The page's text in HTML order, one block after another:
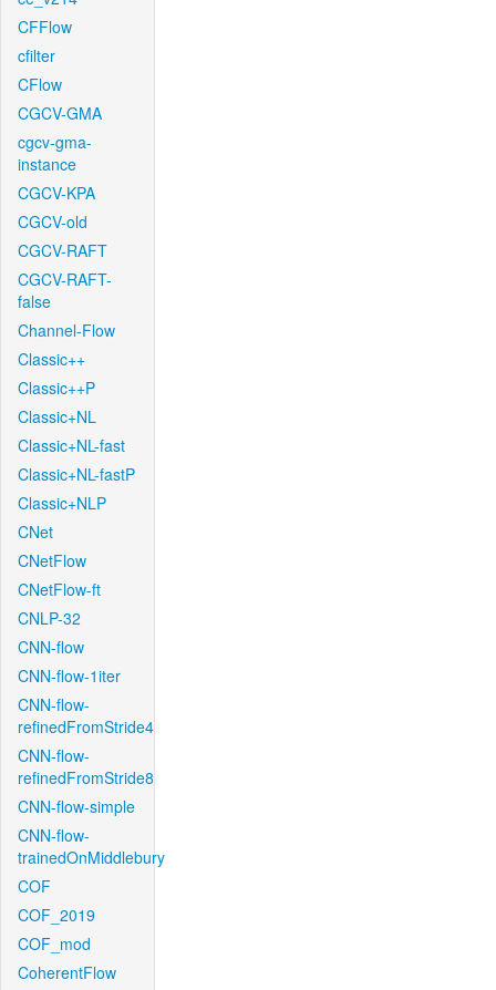
CFFlow
cfilter
CFlow
CGCV-GMA
cgcv-gma-
instance
CGCV-KPA
CGCV-old
CGCV-RAFT
CGCV-RAFT-
false
Channel-Flow
Classic++
Classic++P
Classic+NL
Classic+NL-fast
Classic+NL-fastP
Classic+NLP
CNet
CNetFlow
CNetFlow-ft
CNLP-32
CNN-flow
CNN-flow-1iter
CNN-flow-
refinedFromStride4
CNN-flow-
refinedFromStride8
CNN-flow-simple
CNN-flow-
trainedOnMiddlebury
COF
COF_2019
COF_mod
CoherentFlow